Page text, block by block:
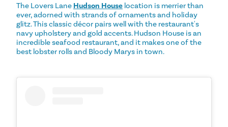
The Lovers Lane Hudson House location is merrier than
ever, adorned with strands of ornaments and holiday
glitz. This classic décor pairs well with the restaurant's
navy upholstery and gold accents. Hudson House is an
incredible seafood restaurant, and it makes one of the
best lobster rolls and Bloody Marys in town.